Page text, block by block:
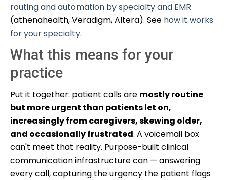
routing and automation by specialty and EMR
(athenahealth, Veradigm, Altera). See how it works
for your specialty.
What this means for your
practice
Put it together: patient calls are mostly routine
but more urgent than patients let on,
increasingly from caregivers, skewing older,
and occasionally frustrated. A voicemail box
can't meet that reality. Purpose-built clinical
communication infrastructure can — answering
every call, capturing the urgency the patient flags